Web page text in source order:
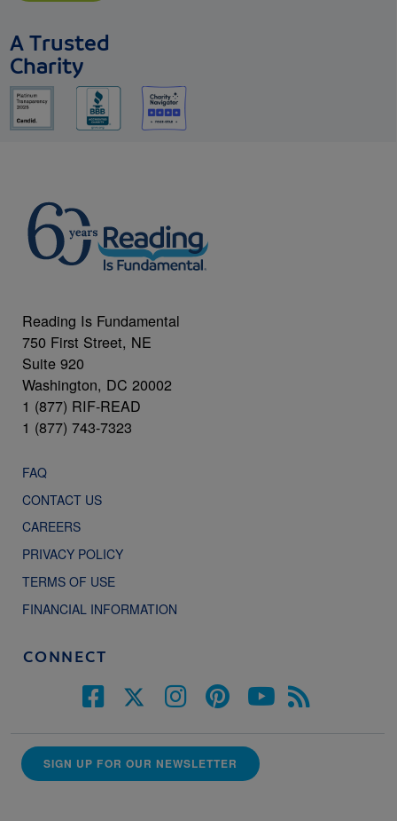
A Trusted
Charity
Reading Is Fundamental
750 First Street, NE
Suite 920
Washington, DC 20002
1 (877) RIF-READ
1 (877) 743-7323
FAQ
CONTACT US
CAREERS
PRIVACY POLICY
TERMS OF USE
FINANCIAL INFORMATION
CONNECT
SIGN UP FOR OUR NEWSLETTER